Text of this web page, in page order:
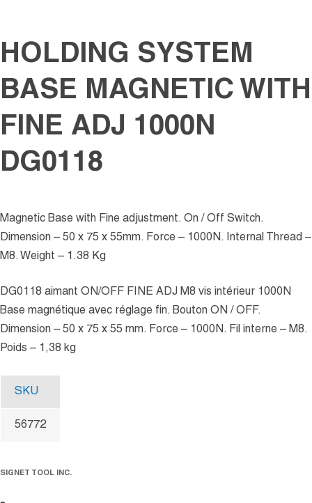
HOLDING SYSTEM
BASE MAGNETIC WITH
FINE ADJ 1000N
DG0118
Magnetic Base with Fine adjustment. On / Off Switch.
Dimension – 50 x 75 x 55mm. Force – 1000N. Internal Thread –
M8. Weight – 1.38 Kg
DG0118 aimant ON/OFF FINE ADJ M8 vis intérieur 1000N
Base magnétique avec réglage fin. Bouton ON / OFF.
Dimension – 50 x 75 x 55 mm. Force – 1000N. Fil interne – M8.
Poids – 1,38 kg
SKU
56772
SIGNET TOOL INC.